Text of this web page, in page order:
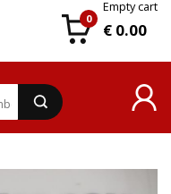
0
Empty cart
€ 0.00